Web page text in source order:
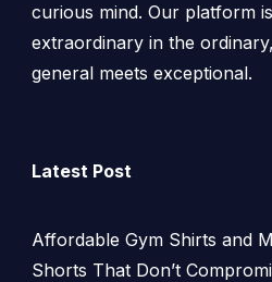
curious mind. Our platform
extraordinary in the
general meets exceptional.
Latest Post
Affordable Gym Shirts and
Shorts That Don’t